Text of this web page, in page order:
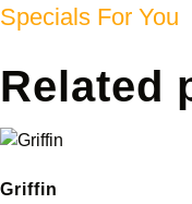
Specials For You
Related
Griffin